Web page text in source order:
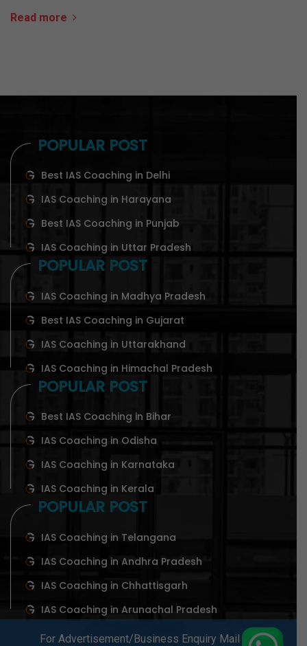
Read more
POPULAR POST
Best IAS Coaching in Delhi
IAS Coaching in Harayana
Best IAS Coaching in Punjab
IAS Coaching in Uttar Pradesh
POPULAR POST
IAS Coaching in Madhya Pradesh
Best IAS Coaching in Gujarat
IAS Coaching in Uttarakhand
IAS Coaching in Himachal Pradesh
POPULAR POST
Best IAS Coaching in Bihar
IAS Coaching in Odisha
IAS Coaching in Karnataka
IAS Coaching in Kerala
POPULAR POST
IAS Coaching in Telangana
IAS Coaching in Andhra Pradesh
IAS Coaching in Chhattisgarh
IAS Coaching in Arunachal Pradesh
For Advertisement/Business Enquiry Mail At-